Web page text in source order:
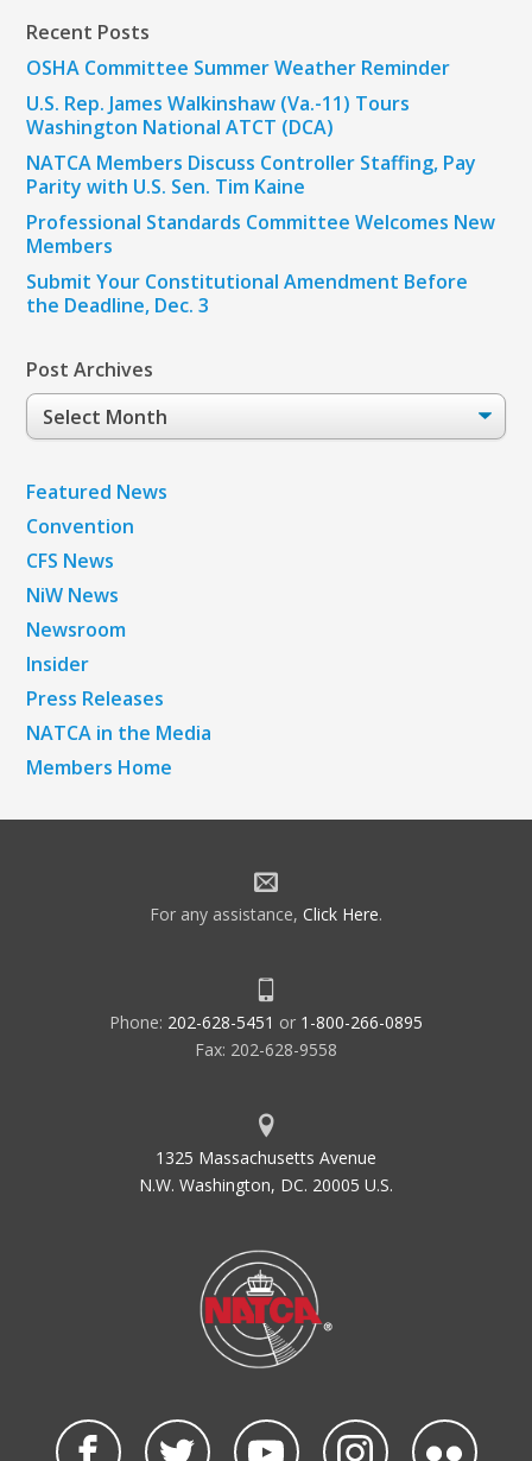
Recent Posts
OSHA Committee Summer Weather Reminder
U.S. Rep. James Walkinshaw (Va.-11) Tours
Washington National ATCT (DCA)
NATCA Members Discuss Controller Staffing, Pay
Parity with U.S. Sen. Tim Kaine
Professional Standards Committee Welcomes New
Members
Submit Your Constitutional Amendment Before
the Deadline, Dec. 3
Post Archives
Post
Archives
Featured News
Convention
CFS News
NiW News
Newsroom
Insider
Press Releases
NATCA in the Media
Members Home
For any assistance, Click Here.
Phone: 202-628-5451 or 1-800-266-0895
Fax: 202-628-9558
1325 Massachusetts Avenue
N.W. Washington, DC. 20005 U.S.